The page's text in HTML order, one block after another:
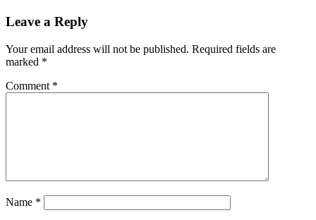
Leave a Reply
Your email address will not be published. Required fields are
marked *
Comment *
Name *